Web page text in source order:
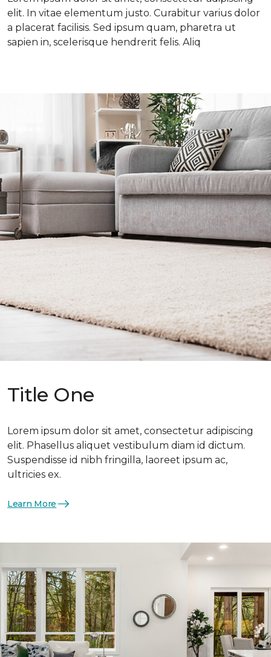
elit. In vitae elementum justo. Curabitur varius dolor
a placerat facilisis. Sed ipsum quam, pharetra ut
sapien in, scelerisque hendrerit felis. Aliq
Title One
Lorem ipsum dolor sit amet, consectetur adipiscing
elit. Phasellus aliquet vestibulum diam id dictum.
Suspendisse id nibh fringilla, laoreet ipsum ac,
ultricies ex.
Learn More